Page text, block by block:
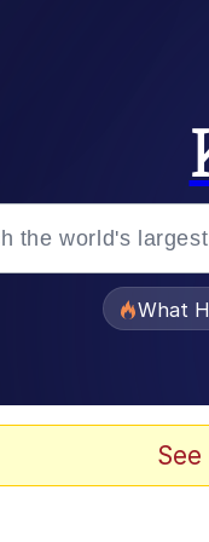
Evelyn Smith Smiling /
What